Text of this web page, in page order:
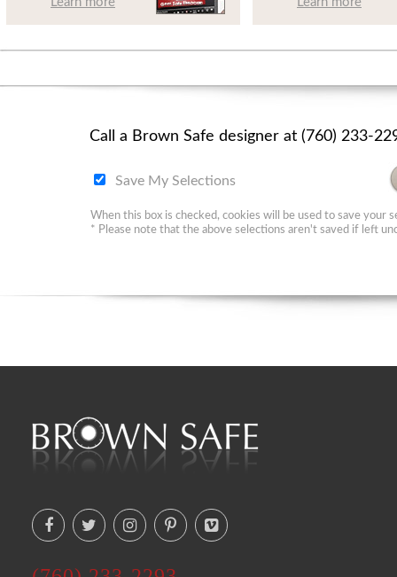
Call a Brown Safe designer at (760) 233-
Save My Selections
When this box is checked, cookies will be used to save your
* Please note that the above selections aren't saved if left